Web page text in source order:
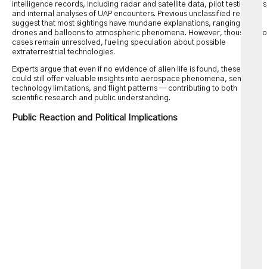
intelligence records, including radar and satellite data, pilot
and internal analyses of UAP encounters. Previous unclassified reports
suggest that most sightings have mundane explanations, ranging from
drones and balloons to atmospheric phenomena. However, thousands
cases remain unresolved, fueling speculation about possible
extraterrestrial technologies.
Experts argue that even if no evidence of alien life is found, these files
could still offer valuable insights into aerospace phenomena, sensor
technology limitations, and flight patterns — contributing to both
scientific research and public understanding.
Public Reaction and Political Implications